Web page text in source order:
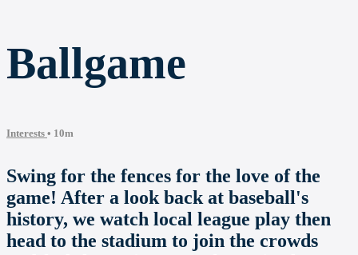
Ballgame
Interests • 10m
Swing for the fences for the love of the
game! After a look back at baseball's
history, we watch local league play then
head to the stadium to join the crowds